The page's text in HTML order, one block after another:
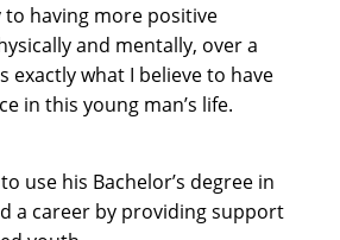
having more positive
and mentally, over a
exactly what I believe to have
in this young man’s life.
use his Bachelor’s degree in
a career by providing support